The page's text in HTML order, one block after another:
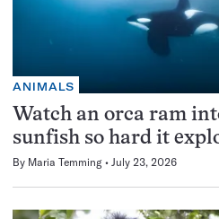
ANIMALS
Watch an orca ram
sunfish so hard it
By Maria Temming July 23, 2026